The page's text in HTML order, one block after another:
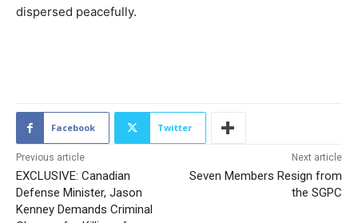
dispersed peacefully.
Facebook Twitter
Previous article
EXCLUSIVE: Canadian
Defense Minister, Jason
Kenney Demands Criminal
Next article
Seven Members Resign from
the SGPC